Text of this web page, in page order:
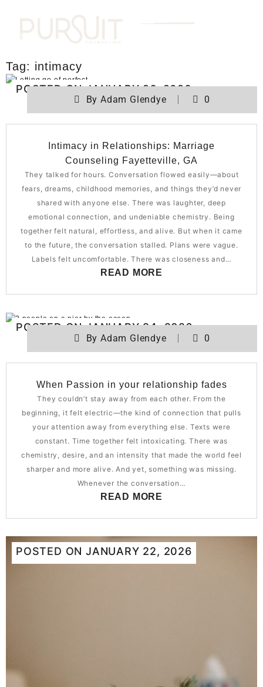
Tag: intimacy
POSTED ONJANUARY 26, 2026
ByAdam Glendye 0
Intimacy in Relationships: Marriage
Counseling Fayetteville, GA
They talked for hours. Conversation flowed easily—about
fears, dreams, childhood memories, and things they’d never
shared with anyone else. There was laughter, deep
emotional connection, and undeniable chemistry. Being
together felt natural, effortless, and alive. But when it came
to the future, the conversation stalled. Plans were vague.
Labels felt uncomfortable. There was closeness and…
READ MORE
POSTED ONJANUARY 24, 2026
ByAdam Glendye 0
When Passion in your relationship fades
They couldn’t stay away from each other. From the
beginning, it felt electric—the kind of connection that pulls
your attention away from everything else. Texts were
constant. Time together felt intoxicating. There was
chemistry, desire, and an intensity that made the world feel
sharper and more alive. And yet, something was missing.
Whenever the conversation…
READ MORE
POSTED ONJANUARY 22, 2026